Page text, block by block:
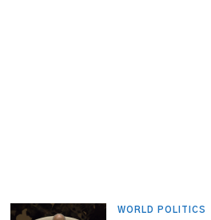
WORLD POLITICS